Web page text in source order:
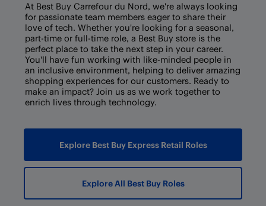
At Best Buy Carrefour du Nord, we're always looking
for passionate team members eager to share their
love of tech. Whether you're looking for a seasonal,
part-time or full-time role, a Best Buy store is the
perfect place to take the next step in your career.
You'll have fun working with like-minded people in
an inclusive environment, helping to deliver amazing
shopping experiences for our customers. Ready to
make an impact? Join us as we work together to
enrich lives through technology.
Explore Best Buy Express Retail Roles
Explore All Best Buy Roles